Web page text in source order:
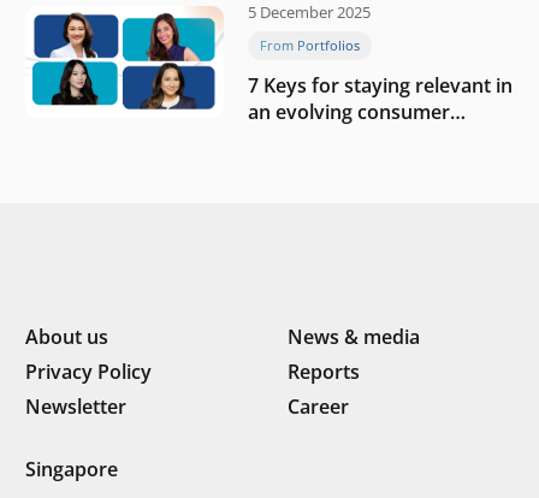
5 December 2025
From Portfolios
7 Keys for staying relevant in
an evolving consumer
About us
News & media
Privacy Policy
Reports
Newsletter
Career
Singapore